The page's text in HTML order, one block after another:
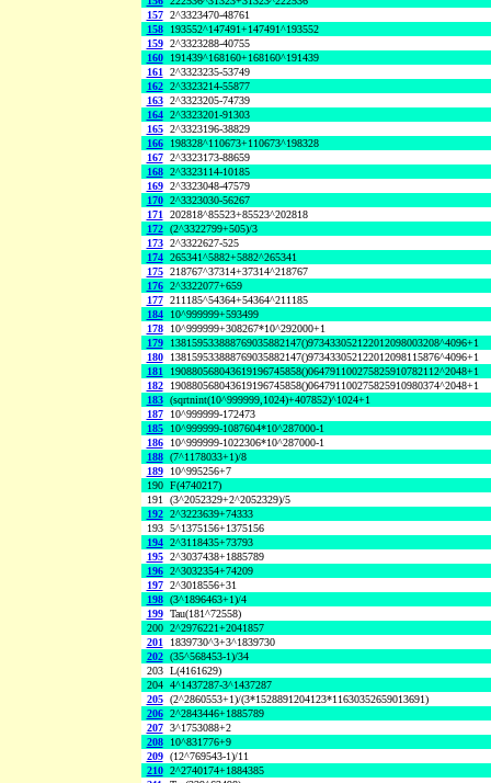
157 2^3323470-48761
158
193552^147491+147491^193552
159 2^3323288-40755
160
191439^168160+168160^191439
161 2^3323235-53749
162 2^3323214-55877
163 2^3323205-74739
164 2^3323201-91303
165 2^3323196-38829
166
198328^110673+110673^198328
167 2^3323173-88659
168 2^3323114-10185
169 2^3323048-47579
170 2^3323030-56267
171 202818^85523+85523^202818
172 (2^3322799+505)/3
173 2^3322627-525
174 265341^5882+5882^265341
175 218767^37314+37314^218767
176 2^3322077+659
177 211185^54364+54364^211185
184
10^999999+593499
178
10^999999+308267*10^292000+1
179
138159533888769035882147()973433052122012098003208^4096+1
180
138159533888769035882147()973433052122012098115876^4096+1
181
190880568043619196745858()064791100275825910782112^2048+1
182
190880568043619196745858()064791100275825910980374^2048+1
183 (sqrtnint(10^999999,1024)+407852)^1024+1
187
10^999999-172473
185
10^999999-1087604*10^287000-1
186
10^999999-1022306*10^287000-1
188 (7^1178033+1)/8
189
10^995256+7
190 F(4740217)
191 (3^2052329+2^2052329)/5
192 2^3223639+74333
193 5^1375156+1375156
194 2^3118435+73793
195 2^3037438+1885789
196 2^3032354+74209
197 2^3018556+31
198 (3^1896463+1)/4
199 Tau(181^72558)
200 2^2976221+2041857
201
1839730^3+3^1839730
202 (35^568453-1)/34
203 L(4161629)
204 4^1437287-3^1437287
205 (2^2860553+1)/(3*1528891204123*11630352659013691)
206 2^2843446+1885789
207 3^1753088+2
208
10^831776+9
209 (12^769543-1)/11
210 2^2740174+1884385